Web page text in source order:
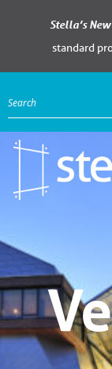
Stella’s
standard